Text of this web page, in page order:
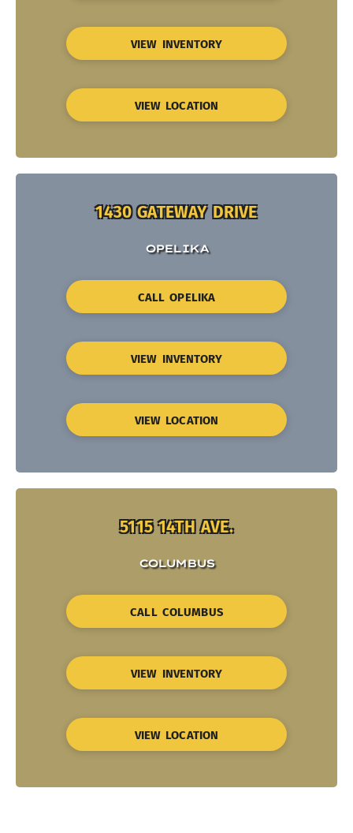
VIEW INVENTORY
VIEW LOCATION
1430 GATEWAY DRIVE
OPELIKA
CALL OPELIKA
VIEW INVENTORY
VIEW LOCATION
5115 14TH AVE.
COLUMBUS
CALL COLUMBUS
VIEW INVENTORY
VIEW LOCATION